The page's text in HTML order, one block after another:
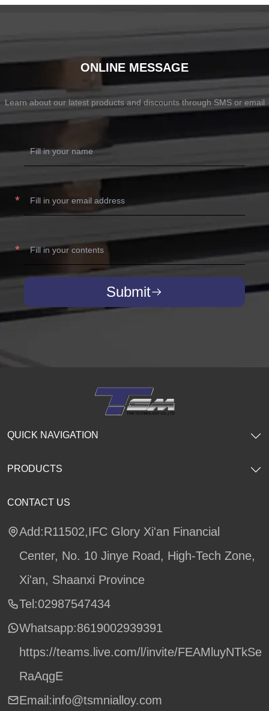
ONLINE MESSAGE
Learn about our latest products and discounts through SMS or email
Submit
CONTACT US
Add:R11502,IFC Glory Xi'an Financial
Center, No. 10 Jinye Road, High-Tech Zone,
Xi'an, Shaanxi Province
Tel:02987547434
Whatsapp:8619002939391
https://teams.live.com/l/invite/FEAMluyNTkSe
RaAqgE
Email:info@tsmnialloy.com
QUICK NAVIGATION
PRODUCTS